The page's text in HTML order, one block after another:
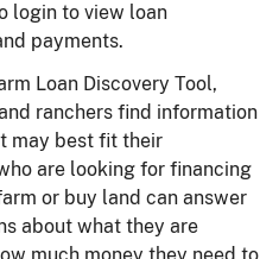
login to view loan
payments.
Loan Discovery Tool,
ranchers find information
may best fit their
are looking for financing
or buy land can answer
about what they are